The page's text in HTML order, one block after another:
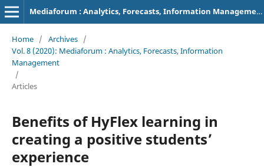
Mediaforum : Analytics, Forecasts, Information Management
Home / Archives /
Vol. 8 (2020): Mediaforum : Analytics, Forecasts, Information
Management
/
Articles
Benefits of HyFlex learning in
creating a positive students’
experience